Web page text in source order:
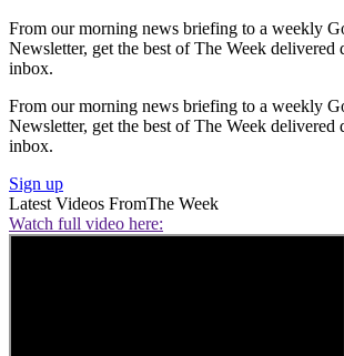
From our morning news briefing to a weekly
Newsletter, get the best of The Week delivered
inbox.
From our morning news briefing to a weekly
Newsletter, get the best of The Week delivered
inbox.
Sign up
Latest Videos FromThe Week
Watch full video here: